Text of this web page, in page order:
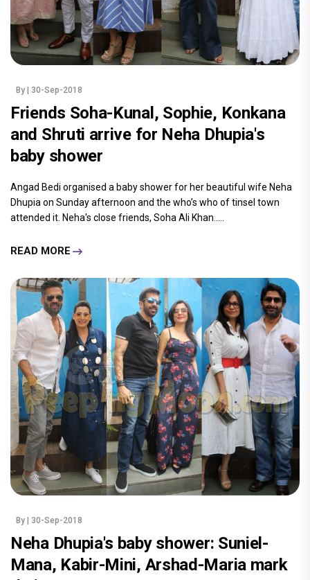
By | 30-Sep-2018
Friends Soha-Kunal, Sophie, Konkana
and Shruti arrive for Neha Dhupia's
baby shower
Angad Bedi organised a baby shower for her beautiful wife Neha
Dhupia on Sunday afternoon and the who’s who of tinsel town
attended it. Neha's close friends, Soha Ali Khan.....
READ MORE
By | 30-Sep-2018
Neha Dhupia's baby shower: Suniel-
Mana, Kabir-Mini, Arshad-Maria mark